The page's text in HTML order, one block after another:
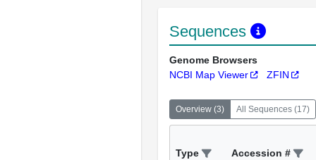
Sequences
Genome Browsers
NCBI Map Viewer
ZFIN
Overview (3) All Sequences (17)
Type Accession #